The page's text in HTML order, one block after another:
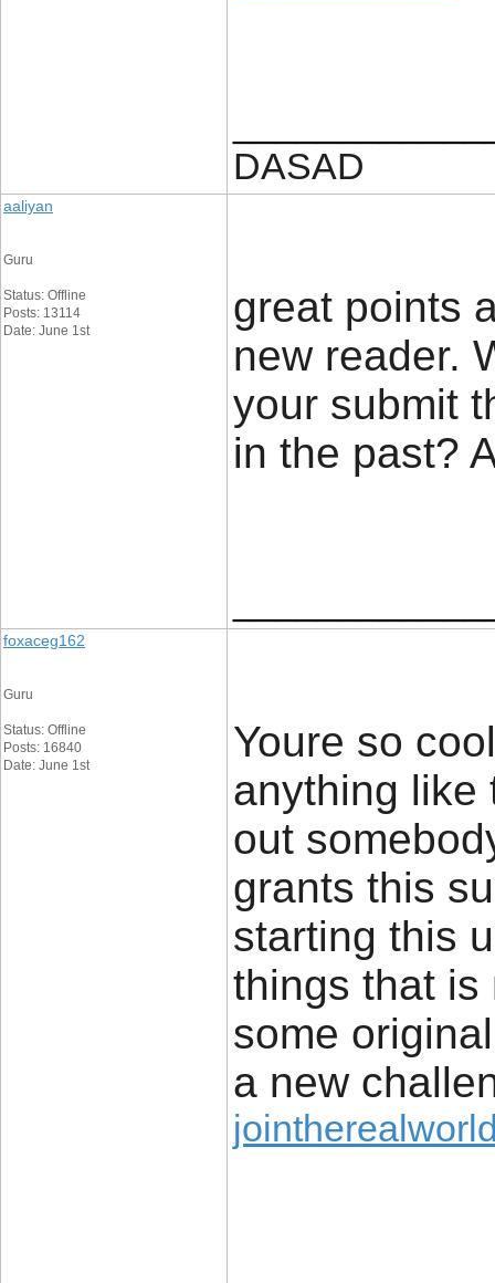
DASAD
aaliyan
Guru
Status: Offline
Posts: 13114
Date: June 1st
great points
new reader.
your submit
in the past?
foxaceg162
Guru
Status: Offline
Posts: 16840
Date: June 1st
Youre so
anything like
out
grants this
starting this
things that is
some
a new